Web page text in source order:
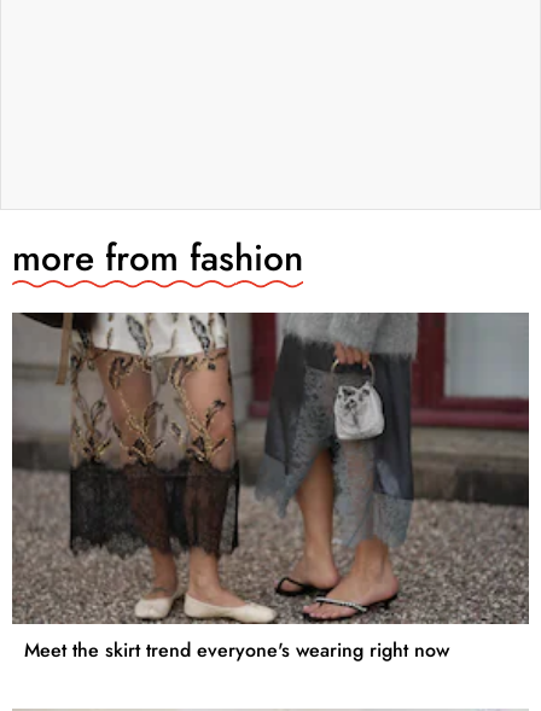
more from fashion
Meet the skirt trend everyone's wearing right now